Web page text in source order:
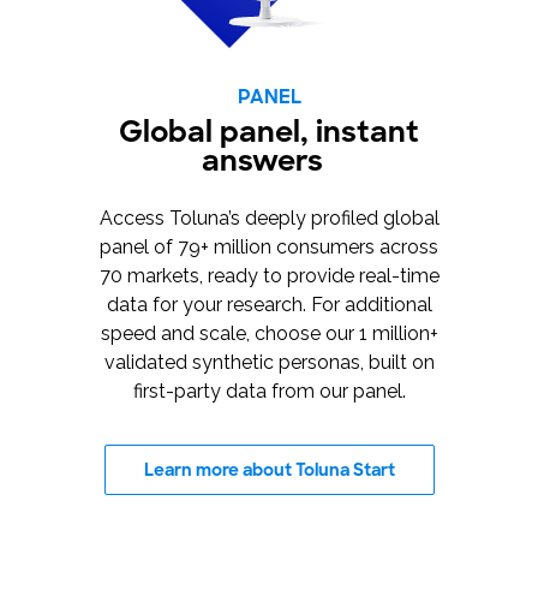
PANEL
Global panel, instant
answers
Access Toluna’s deeply profiled global
panel of 79+ million consumers across
70 markets, ready to provide real-time
data for your research. For additional
speed and scale, choose our 1 million+
validated synthetic personas, built on
first-party data from our panel.
Learn more about Toluna Start